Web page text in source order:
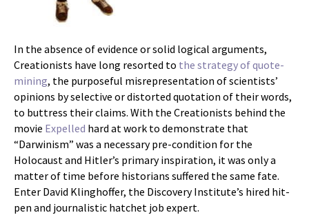
In the absence of evidence or solid logical arguments,
Creationists have long resorted to the strategy of quote-
mining, the purposeful misrepresentation of scientists’
opinions by selective or distorted quotation of their words,
to buttress their claims. With the Creationists behind the
movie Expelled hard at work to demonstrate that
“Darwinism” was a necessary pre-condition for the
Holocaust and Hitler’s primary inspiration, it was only a
matter of time before historians suffered the same fate.
Enter David Klinghoffer, the Discovery Institute’s hired hit-
pen and journalistic hatchet job expert.